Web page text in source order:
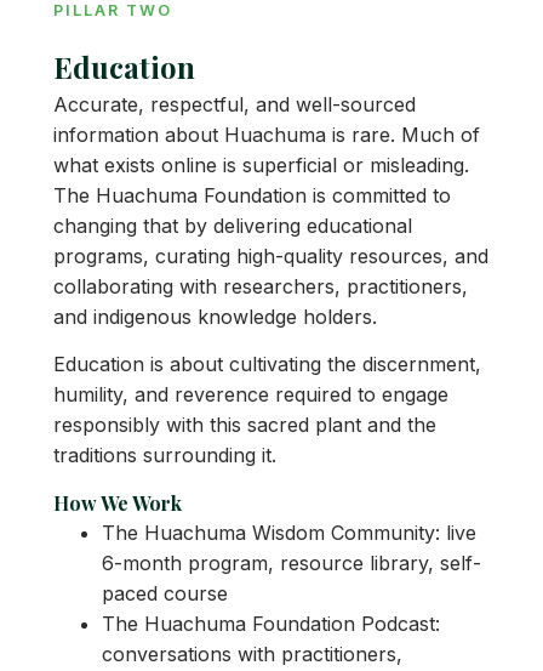
PILLAR TWO
Education
Accurate, respectful, and well-sourced
information about Huachuma is rare. Much of
what exists online is superficial or misleading.
The Huachuma Foundation is committed to
changing that by delivering educational
programs, curating high-quality resources, and
collaborating with researchers, practitioners,
and indigenous knowledge holders.
Education is about cultivating the discernment,
humility, and reverence required to engage
responsibly with this sacred plant and the
traditions surrounding it.
How We Work
The Huachuma Wisdom Community: live
6-month program, resource library, self-
paced course
The Huachuma Foundation Podcast:
conversations with practitioners,